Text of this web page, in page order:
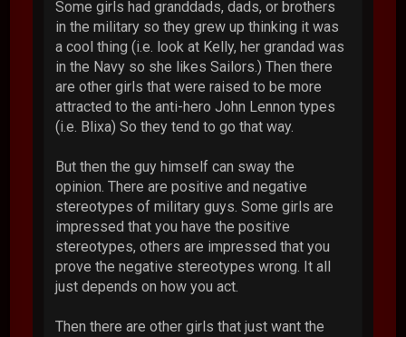
Some girls had granddads, dads, or brothers
in the military so they grew up thinking it was
a cool thing (i.e. look at Kelly, her grandad was
in the Navy so she likes Sailors.) Then there
are other girls that were raised to be more
attracted to the anti-hero John Lennon types
(i.e. Blixa) So they tend to go that way.
But then the guy himself can sway the
opinion. There are positive and negative
stereotypes of military guys. Some girls are
impressed that you have the positive
stereotypes, others are impressed that you
prove the negative stereotypes wrong. It all
just depends on how you act.
Then there are other girls that just want the